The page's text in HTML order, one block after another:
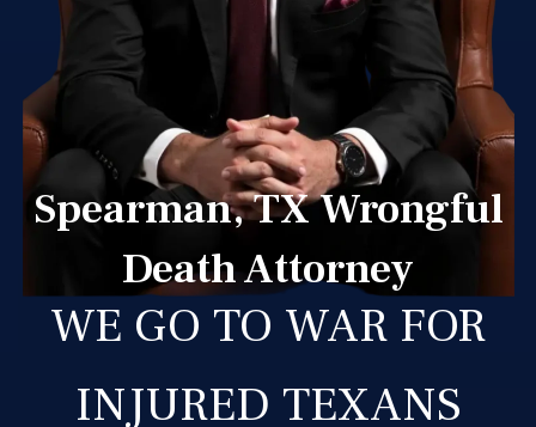
Spearman, TX Wrongful
Death Attorney
WE GO TO WAR FOR
INJURED TEXANS